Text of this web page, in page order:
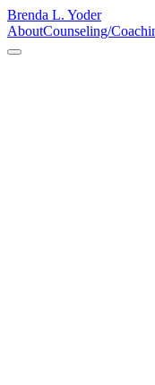
Brenda L. Yoder
AboutCounseling/